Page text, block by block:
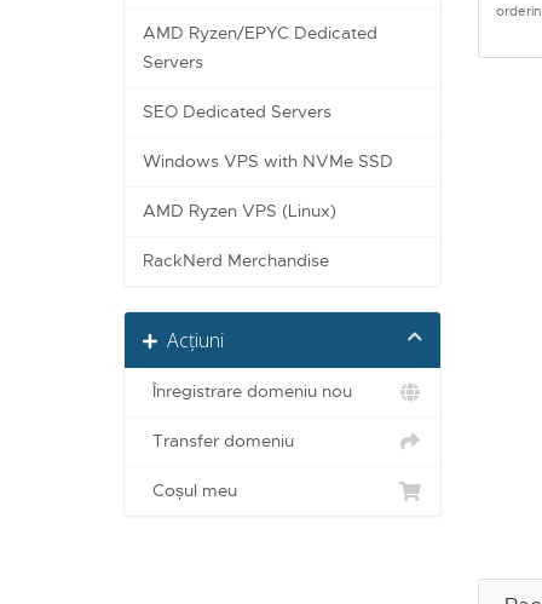
AMD Ryzen/EPYC Dedicated
Servers
SEO Dedicated Servers
Windows VPS with NVMe SSD
AMD Ryzen VPS (Linux)
RackNerd Merchandise
Acțiuni
Înregistrare domeniu nou
Transfer domeniu
Coșul meu